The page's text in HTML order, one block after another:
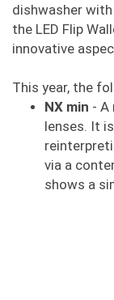
dishwasher
the LED Flip
innovative
This year, the
NX min - A
lenses. It
via a
shows a